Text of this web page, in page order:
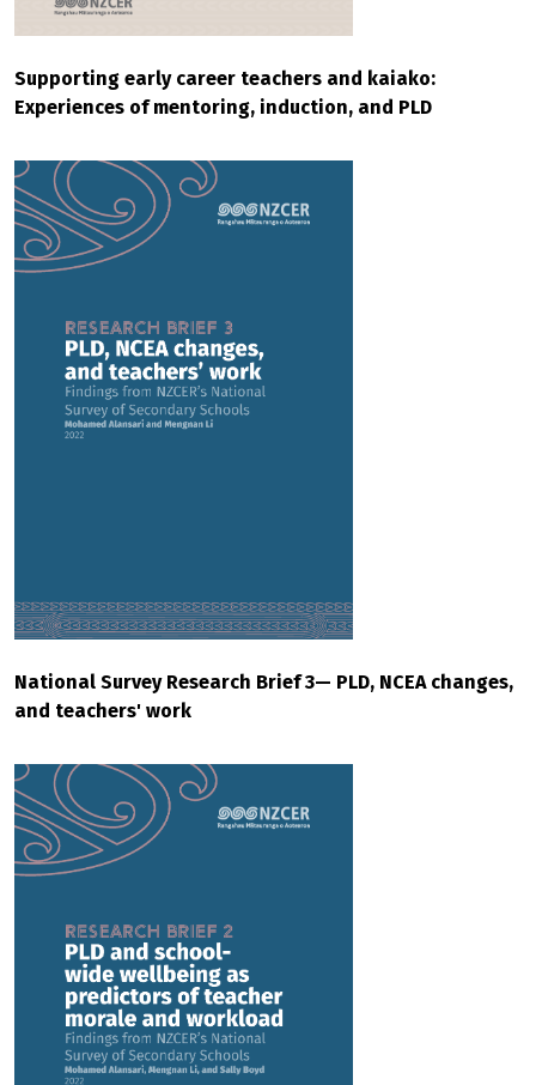
Supporting early career teachers and kaiako:
Experiences of mentoring, induction, and PLD
National Survey Research Brief 3— PLD, NCEA changes,
and teachers' work